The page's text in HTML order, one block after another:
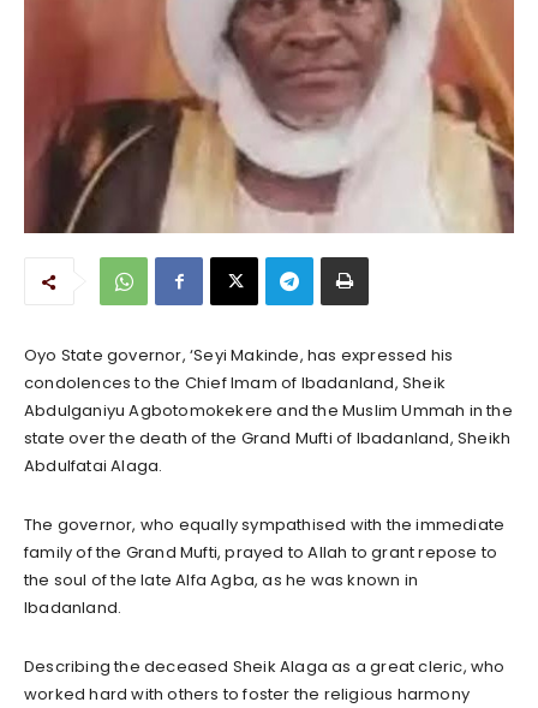
Oyo State governor, ‘Seyi Makinde, has expressed his
condolences to the Chief Imam of Ibadanland, Sheik
Abdulganiyu Agbotomokekere and the Muslim Ummah in the
state over the death of the Grand Mufti of Ibadanland, Sheikh
Abdulfatai Alaga.
The governor, who equally sympathised with the immediate
family of the Grand Mufti, prayed to Allah to grant repose to
the soul of the late Alfa Agba, as he was known in
Ibadanland.
Describing the deceased Sheik Alaga as a great cleric, who
worked hard with others to foster the religious harmony